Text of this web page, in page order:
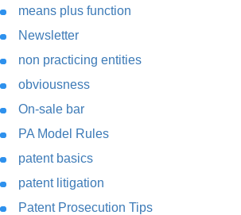
means plus function
Newsletter
non practicing entities
obviousness
On-sale bar
PA Model Rules
patent basics
patent litigation
Patent Prosecution Tips